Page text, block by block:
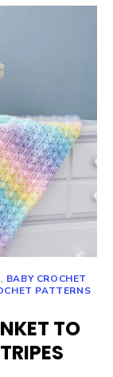
, BABY CROCHET
PATTERNS
TO